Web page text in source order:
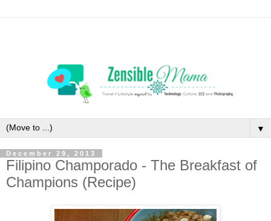
▼
December 29, 2013
Filipino Champorado - The Breakfast of
Champions (Recipe)